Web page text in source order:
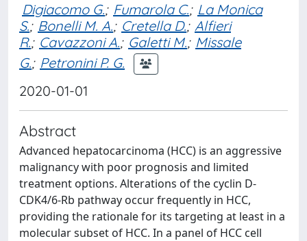
Digiacomo G.; Fumarola C.; La Monica
S.; Bonelli M. A.; Cretella D.; Alfieri
R.; Cavazzoni A.; Galetti M.; Missale
G.; Petronini P. G.
2020-01-01
Abstract
Advanced hepatocarcinoma (HCC) is an aggressive
malignancy with poor prognosis and limited
treatment options. Alterations of the cyclin D-
CDK4/6-Rb pathway occur frequently in HCC,
providing the rationale for its targeting at least in a
molecular subset of HCC. In a panel of HCC cell